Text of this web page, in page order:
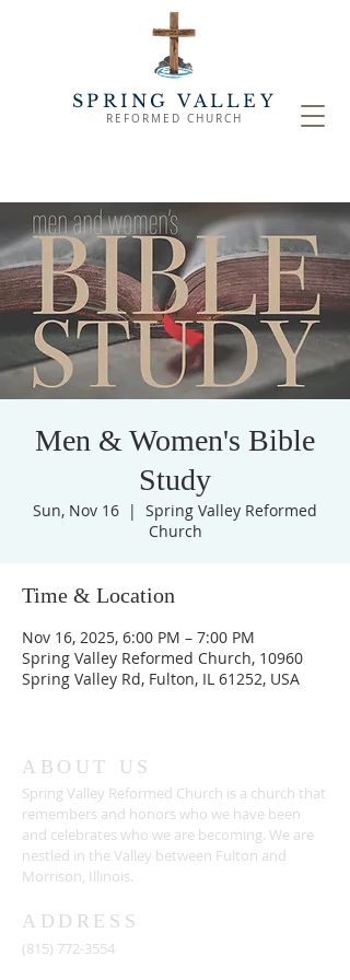
SPRING VALLEY
REFORMED CHURCH
Men & Women's Bible
Study
Sun, Nov 16
  |
Spring Valley Reformed
Church
Time & Location
Nov 16, 2025, 6:00 PM – 7:00 PM
Spring Valley Reformed Church, 10960
Spring Valley Rd, Fulton, IL 61252, USA
ABOUT US
Spring Valley Reformed Church is a church that
remembers and honors who we have been
and celebrates who we are becoming. We are
nestled in the Valley between Fulton and
Morrison, Illinois.
ADDRESS
(815) 772-3554